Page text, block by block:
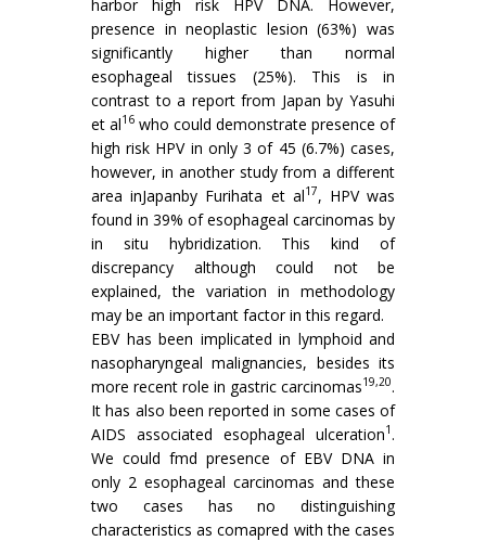
harbor high risk HPV DNA. However,
presence in neoplastic lesion (63%) was
significantly higher than normal
esophageal tissues (25%). This is in
contrast to a report from Japan by Yasuhi
et al16 who could demonstrate presence of
high risk HPV in only 3 of 45 (6.7%) cases,
however, in another study from a different
area inJapanby Furihata et al17, HPV was
found in 39% of esophageal carcinomas by
in situ hybridization. This kind of
discrepancy although could not be
explained, the variation in methodology
may be an important factor in this regard.
EBV has been implicated in lymphoid and
nasopharyngeal malignancies, besides its
more recent role in gastric carcinomas19,20.
It has also been reported in some cases of
AIDS associated esophageal ulceration1 .
We could fmd presence of EBV DNA in
only 2 esophageal carcinomas and these
two cases has no distinguishing
characteristics as comapred with the cases